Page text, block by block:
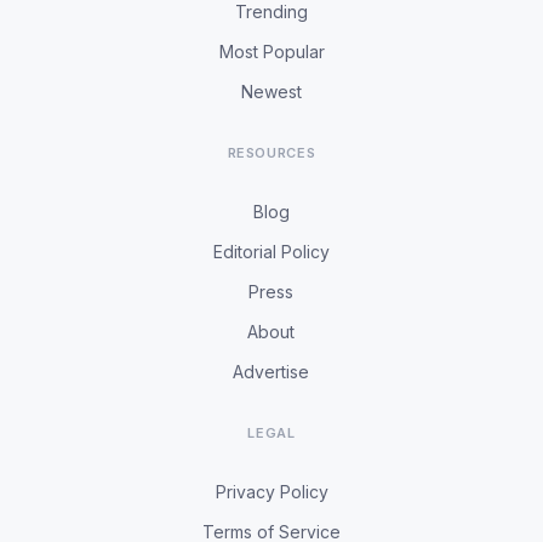
Trending
Most Popular
Newest
RESOURCES
Blog
Editorial Policy
Press
About
Advertise
LEGAL
Privacy Policy
Terms of Service